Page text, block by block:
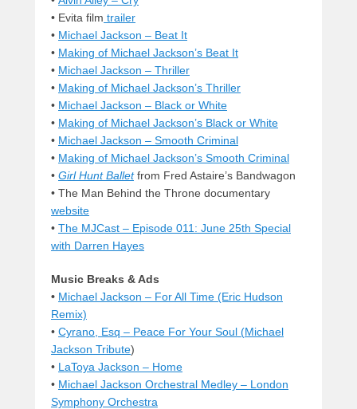
• Evita film trailer
• Michael Jackson – Beat It
• Making of Michael Jackson’s Beat It
• Michael Jackson – Thriller
• Making of Michael Jackson’s Thriller
• Michael Jackson – Black or White
• Making of Michael Jackson’s Black or White
• Michael Jackson – Smooth Criminal
• Making of Michael Jackson’s Smooth Criminal
• Girl Hunt Balletfrom Fred Astaire’s Bandwagon
• The Man Behind the Throne documentary
website
• The MJCast – Episode 011: June 25th Special
with Darren Hayes
Music Breaks & Ads
• Michael Jackson – For All Time (Eric Hudson
Remix)
• Cyrano, Esq – Peace For Your Soul (Michael
Jackson Tribute)
• LaToya Jackson – Home
• Michael Jackson Orchestral Medley – London
Symphony Orchestra